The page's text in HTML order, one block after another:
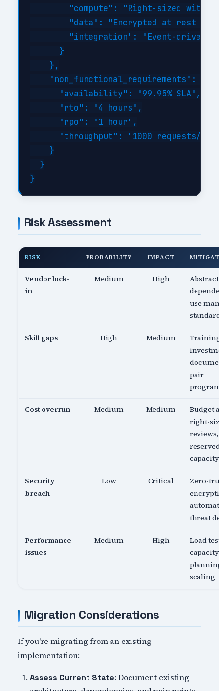
"compute": "Right-sized with
"data": "Encrypted at rest
"integration": "Event-driven
      }
    },
    "non_functional_requirements": {
      "availability": "99.95% SLA",
      "rto": "4 hours",
      "rpo": "1 hour",
"throughput": "1000 requests/sec
    }
  }
Risk Assessment
RISK PROBABILITY IMPACT
Vendor lock-
in
Medium High
Abstract
use
Skill gaps High Medium
pair
Cost overrun Medium Medium
Budget
right-
reviews,
capacity
Security
breach
Low Critical
Zero-
threat
Performance
issues
Medium High
Load
capacity
scaling
Migration Considerations
If you're migrating from an existing
implementation:
Assess Current State: Document existing